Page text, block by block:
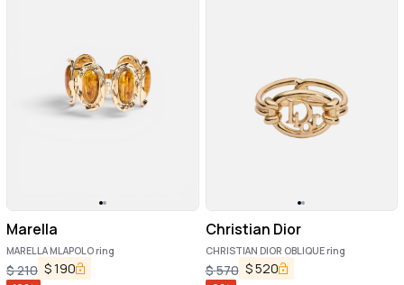
Marella
MARELLA MLAPOLO ring
$210 $190
Christian Dior
CHRISTIAN DIOR OBLIQUE ring
$570 $520